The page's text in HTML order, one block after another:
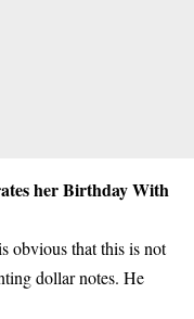
her Birthday With
obvious that this is not
dollar notes. He